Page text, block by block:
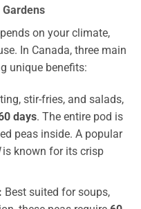
on your climate,
In Canada, three main
unique benefits:
stir-fries, and salads,
days. The entire pod is
peas inside. A popular
is known for its crisp
Best suited for soups,